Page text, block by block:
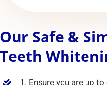
Our Safe &
Teeth
1. Ensure you are up